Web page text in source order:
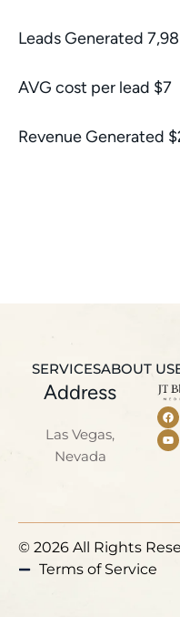
Leads Generated
AVG cost per lead $7
Revenue Generated
SERVICESABOUT US
Address
Las Vegas,
Nevada
© 2026 All Rights
Terms of Service